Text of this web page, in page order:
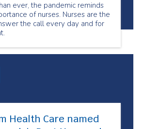
ever, the pandemic reminds
of nurses. Nurses are the
the call every day and for
Health Care named